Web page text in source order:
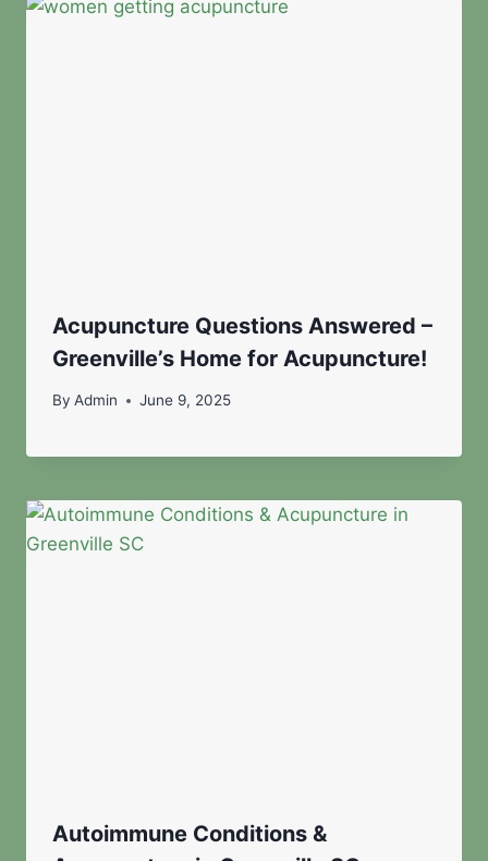
Acupuncture Questions Answered –
Greenville’s Home for Acupuncture!
By Admin June 9, 2025
Autoimmune Conditions &